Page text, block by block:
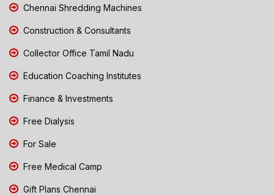
Chennai Shredding Machines
Construction & Consultants
Collector Office Tamil Nadu
Education Coaching Institutes
Finance & Investments
Free Dialysis
For Sale
Free Medical Camp
Gift Plans Chennai